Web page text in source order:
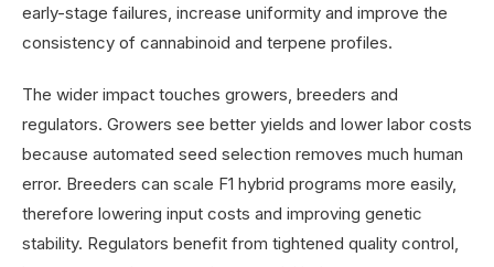
early-stage failures, increase uniformity and improve the
consistency of cannabinoid and terpene profiles.
The wider impact touches growers, breeders and
regulators. Growers see better yields and lower labor costs
because automated seed selection removes much human
error. Breeders can scale F1 hybrid programs more easily,
therefore lowering input costs and improving genetic
stability. Regulators benefit from tightened quality control,